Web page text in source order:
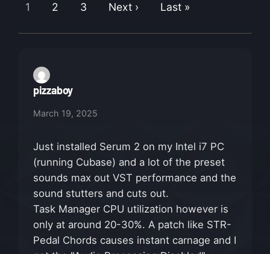
1 2 3 Next › Last »
pizzaboy
March 19, 2025
Just installed Serum 2 on my Intel i7 PC
(running Cubase) and a lot of the preset
sounds max out VST performance and the
sound stutters and cuts out.
Task Manager CPU utilization however is
only at around 20-30%. A patch like STR-
Pedal Chords causes instant carnage and I